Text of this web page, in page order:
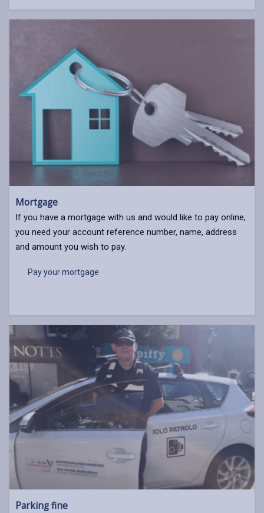
Mortgage
If you have a mortgage with us and would like to pay online,
you need your account reference number, name, address
and amount you wish to pay.
Pay your mortgage
Parking fine